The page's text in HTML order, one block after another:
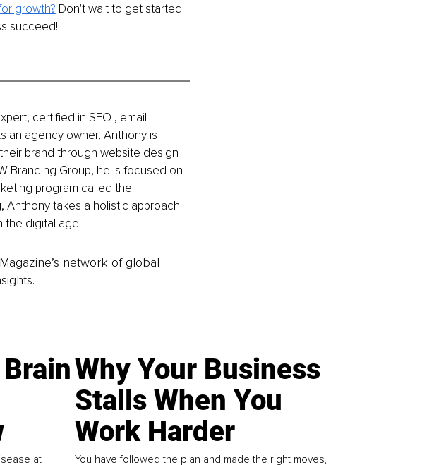
growth? Don't wait to get started
succeed!
certified in SEO , email
an agency owner, Anthony is
brand through website design
Branding Group, he is focused on
program called the
Anthony takes a holistic approach
the digital age.
network of global
at
Why Your Business
Stalls When You
Work Harder
You have followed the plan and made the right moves,